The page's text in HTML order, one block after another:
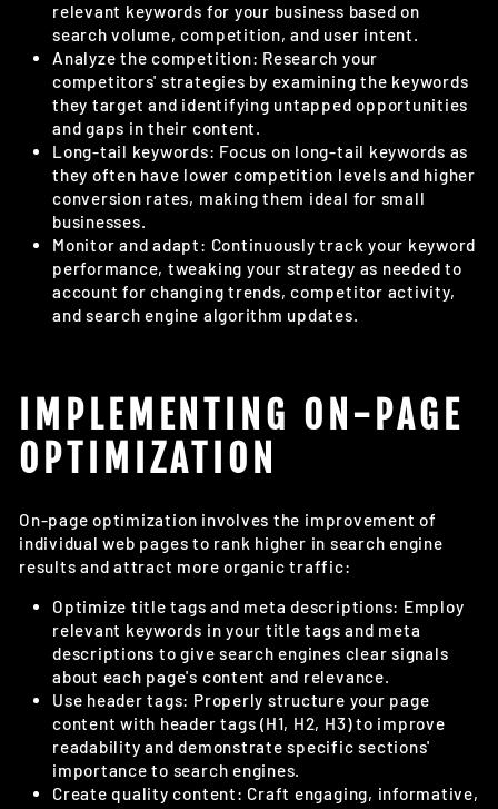
relevant keywords for your business based on
search volume, competition, and user intent.
Analyze the competition: Research your
competitors' strategies by examining the keywords
they target and identifying untapped opportunities
and gaps in their content.
Long-tail keywords: Focus on long-tail keywords as
they often have lower competition levels and higher
conversion rates, making them ideal for small
businesses.
Monitor and adapt: Continuously track your keyword
performance, tweaking your strategy as needed to
account for changing trends, competitor activity,
and search engine algorithm updates.
IMPLEMENTING ON-PAGE
OPTIMIZATION
On-page optimization involves the improvement of
individual web pages to rank higher in search engine
results and attract more organic traffic:
Optimize title tags and meta descriptions: Employ
relevant keywords in your title tags and meta
descriptions to give search engines clear signals
about each page's content and relevance.
Use header tags: Properly structure your page
content with header tags (H1, H2, H3) to improve
readability and demonstrate specific sections'
importance to search engines.
Create quality content: Craft engaging, informative,